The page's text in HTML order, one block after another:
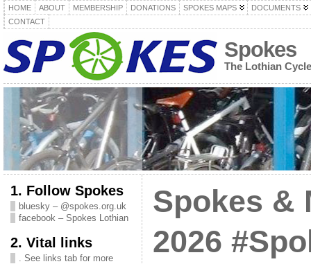
HOME ABOUT MEMBERSHIP DONATIONS SPOKES MAPS
DOCUMENTS
CONTACT
Spokes
The Lothian
1. Follow Spokes
bluesky – @spokes.org.uk
facebook – Spokes Lothian
2. Vital links
. See links tab for more
Spokes &
2026